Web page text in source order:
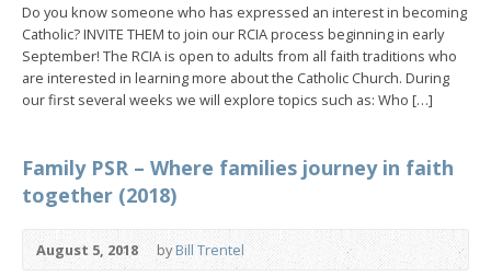
Do you know someone who has expressed an interest in becoming
Catholic? INVITE THEM to join our RCIA process beginning in early
September! The RCIA is open to adults from all faith traditions who
are interested in learning more about the Catholic Church. During
our first several weeks we will explore topics such as: Who […]
Family PSR – Where families journey in faith
together (2018)
August 5, 2018 byBill Trentel